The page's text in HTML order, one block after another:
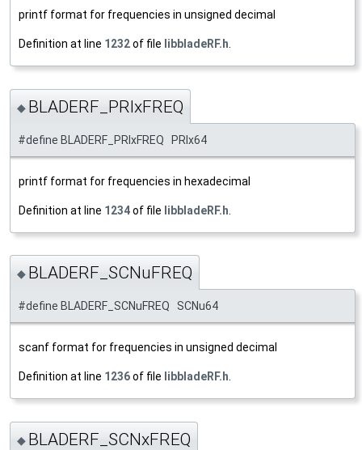
printf format for frequencies in unsigned decimal
Definition at line 1232of file libbladeRF.h.
◆ BLADERF_PRIxFREQ
#define BLADERF_PRIxFREQ PRIx64
printf format for frequencies in hexadecimal
Definition at line 1234of file libbladeRF.h
◆ BLADERF_SCNuFREQ
#define BLADERF_SCNuFREQ SCNu64
scanf format for frequencies in unsigned decimal
Definition at line 1236of file libbladeRF.h.
◆ BLADERF_SCNxFREQ